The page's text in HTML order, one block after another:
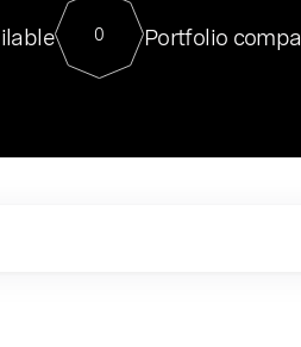
For our final Chat8VC of
Director of Generative AI and
sits at a very compelling vantage point
0 Portfolio